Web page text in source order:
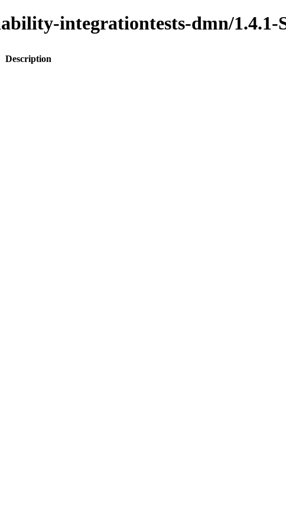
integrationtests-dmn/1.4.1-
Description